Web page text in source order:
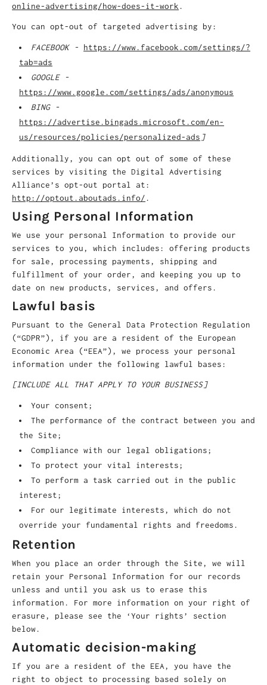
online-advertising/how-does-it-work.
You can opt-out of targeted advertising by:
FACEBOOK - https://www.facebook.com/settings/?
tab=ads
GOOGLE -
https://www.google.com/settings/ads/anonymous
BING -
https://advertise.bingads.microsoft.com/en-
us/resources/policies/personalized-ads ]
Additionally, you can opt out of some of these
services by visiting the Digital Advertising
Alliance’s opt-out portal at:
http://optout.aboutads.info/.
Using Personal Information
We use your personal Information to provide our
services to you, which includes: offering products
for sale, processing payments, shipping and
fulfillment of your order, and keeping you up to
date on new products, services, and offers.
Lawful basis
Pursuant to the General Data Protection Regulation
(“GDPR”), if you are a resident of the European
Economic Area (“EEA”), we process your personal
information under the following lawful bases:
[INCLUDE ALL THAT APPLY TO YOUR BUSINESS]
Your consent;
The performance of the contract between you and
the Site;
Compliance with our legal obligations;
To protect your vital interests;
To perform a task carried out in the public
interest;
For our legitimate interests, which do not
override your fundamental rights and freedoms.
Retention
When you place an order through the Site, we will
retain your Personal Information for our records
unless and until you ask us to erase this
information. For more information on your right of
erasure, please see the ‘Your rights’ section
below.
Automatic decision-making
If you are a resident of the EEA, you have the
right to object to processing based solely on